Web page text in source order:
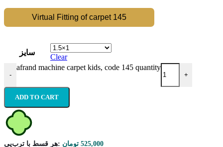
Virtual Fitting of carpet 145
سایز
Clear
-
afrand machine carpet kids, code 145 quantity
+
ADD TO CART
هر قسط با ترب‌پی: 525,000 تومان